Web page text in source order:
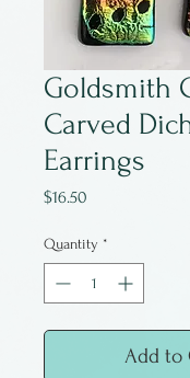
Goldsmith
Carved
Earrings
$16.50
Quantity *
Add to